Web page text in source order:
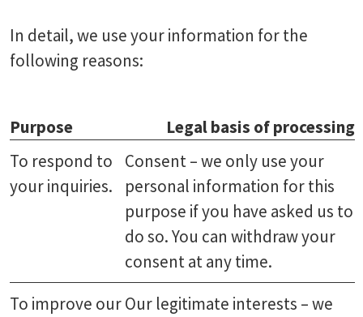
In detail, we use your information for the
following reasons:
Purpose
Legal basis of processing
To respond to
your inquiries.
Consent – we only use your
personal information for this
purpose if you have asked us to
do so. You can withdraw your
consent at any time.
To improve ourOur legitimate interests – we